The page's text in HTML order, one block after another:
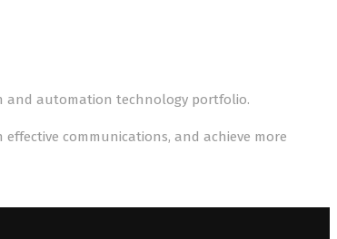
and automation technology portfolio.
communications, and achieve more